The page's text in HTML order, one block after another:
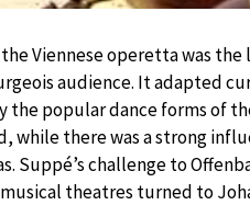
Viennese operetta was the
audience. It adapted
the popular dance forms of
while there was a strong
Suppé’s challenge to
theatres turned to